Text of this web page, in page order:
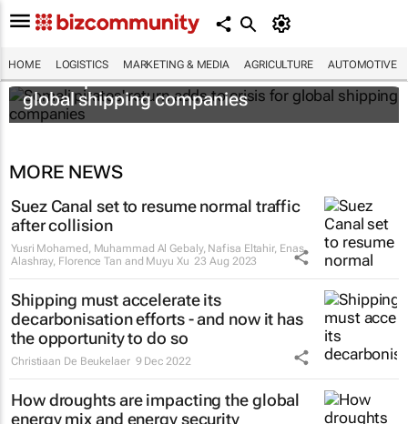
HOME LOGISTICS MARKETING & MEDIA AGRICULTURE AUTOMOTIVE
Somali pirates' return adds to crisis for
global shipping companies
MORE NEWS
Suez Canal set to resume normal traffic
after collision
Yusri Mohamed, Muhammad Al Gebaly, Nafisa Eltahir, Enas
Alashray, Florence Tan and Muyu Xu 23 Aug 2023
Shipping must accelerate its
decarbonisation efforts - and now it has
the opportunity to do so
Christiaan De Beukelaer 9 Dec 2022
How droughts are impacting the global
energy mix and energy security